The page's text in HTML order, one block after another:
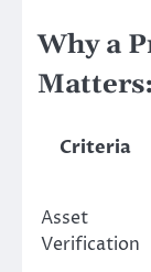
Why a
Criteria
Asset
Verification